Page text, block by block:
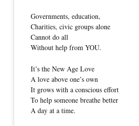
Governments, education,
Charities, civic groups alone
Cannot do all
Without help from YOU.
It’s the New Age Love
A love above one’s own
It grows with a conscious effort
To help someone breathe better
A day at a time.